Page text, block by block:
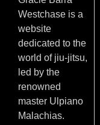
Westchase is a
website
dedicated to the
world of jiu-jitsu,
led by the
renowned
master Ulpiano
Malachias.